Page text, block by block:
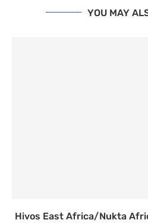
YOU MAY
Hivos East Africa/Nukta